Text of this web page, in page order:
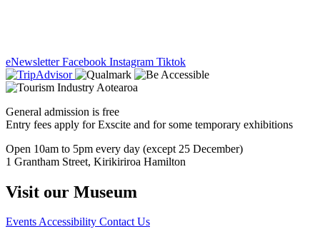
eNewsletter Facebook Instagram Tiktok
General admission is free
Entry fees apply for Exscite and for some temporary exhibitions
Open 10am to 5pm every day (except 25 December)
1 Grantham Street, Kirikiriroa Hamilton
Visit our Museum
EventsAccessibility Contact Us